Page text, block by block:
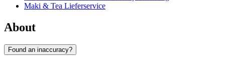
Maki & Tea Lieferservice
About
Found an inaccuracy?